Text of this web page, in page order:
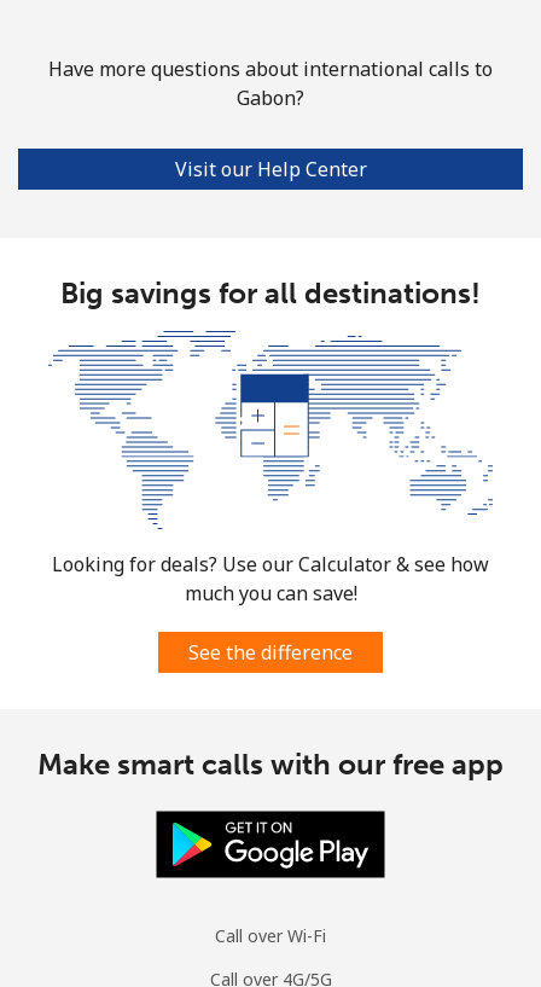
Have more questions about international calls to
Gabon?
Visit our Help Center
Big savings for all destinations!
Looking for deals? Use our Calculator & see how
much you can save!
See the difference
Make smart calls with our free app
Call over Wi-Fi
Call over 4G/5G